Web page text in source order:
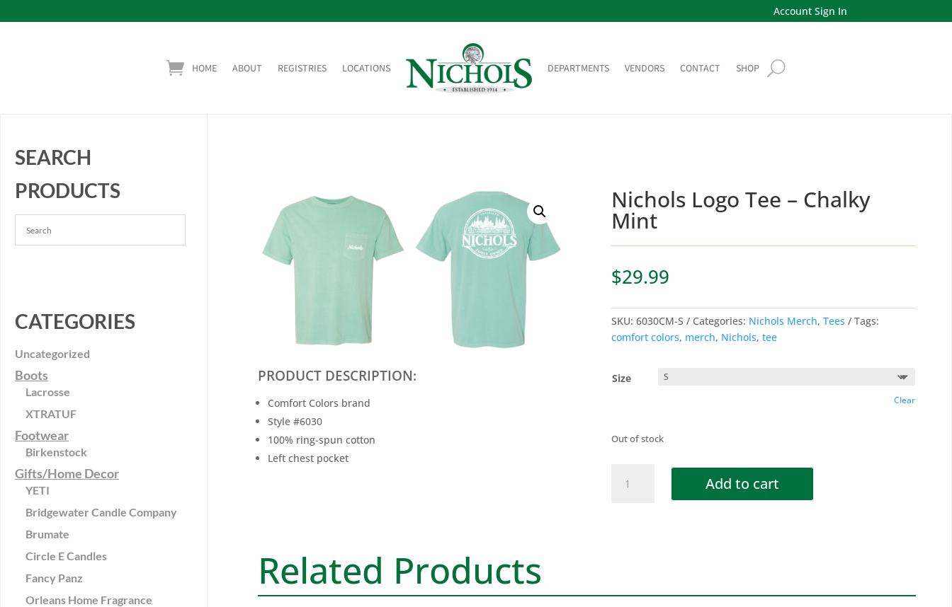
Account Sign In
HOME ABOUT REGISTRIES LOCATIONS DEPARTMENTS VENDORS CONTACT SHOP
SEARCH
PRODUCTS
CATEGORIES
Uncategorized
Boots
Lacrosse
XTRATUF
Footwear
Birkenstock
Gifts/Home Decor
YETI
Bridgewater Candle Company
Brumate
Circle E Candles
Fancy Panz
Orleans Home Fragrance
PRODUCT DESCRIPTION:
Comfort Colors brand
Style #6030
100% ring-spun cotton
Left chest pocket
Nichols Logo Tee – Chalky
Mint
$29.99
SKU:6030CM-S Categories: Nichols Merch,Tees
Tags:
comfort colors, merch, Nichols,tee
Size
Clear
Out of stock
Logo
Add to cart
Related Products